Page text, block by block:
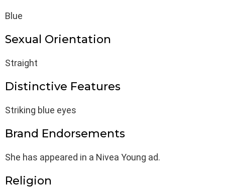
Blue
Sexual Orientation
Straight
Distinctive Features
Striking blue eyes
Brand Endorsements
She has appeared in a Nivea Young ad.
Religion